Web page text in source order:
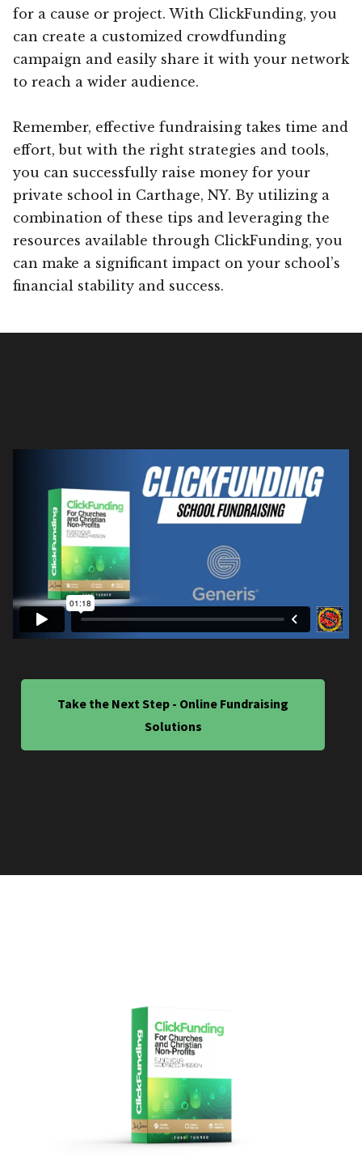
for a cause or project. With ClickFunding, you
can create a customized crowdfunding
campaign and easily share it with your network
to reach a wider audience.
Remember, effective fundraising takes time and
effort, but with the right strategies and tools,
you can successfully raise money for your
private school in Carthage, NY. By utilizing a
combination of these tips and leveraging the
resources available through ClickFunding, you
can make a significant impact on your school’s
financial stability and success.
Take the Next Step - Online Fundraising
Solutions